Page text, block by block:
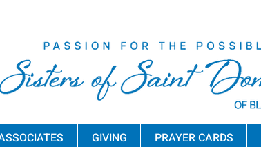
GIVING PRAYER CARDS